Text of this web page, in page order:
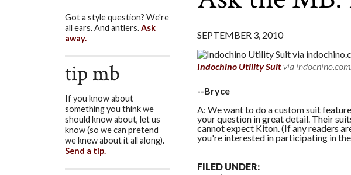
SEPTEMBER 3, 2010
Indochino Utility Suitvia
--Bryce
A: We want to do a custom suit
your question in great detail. Their
cannot expect Kiton. (If any readers
you're interested in participating in
FILED UNDER:
Got a style question? We're
all ears. And antlers.Ask
away.
tip mb
If you know about
something you think we
should know about, let us
know (so we can pretend
we knew about it all along).
Send a tip.